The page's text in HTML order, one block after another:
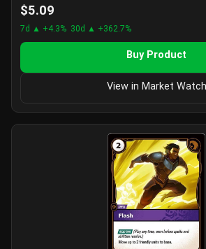
$5.09
7d ▲ +4.3% 30d ▲ +362.7%
Buy Product
View in Market Watch